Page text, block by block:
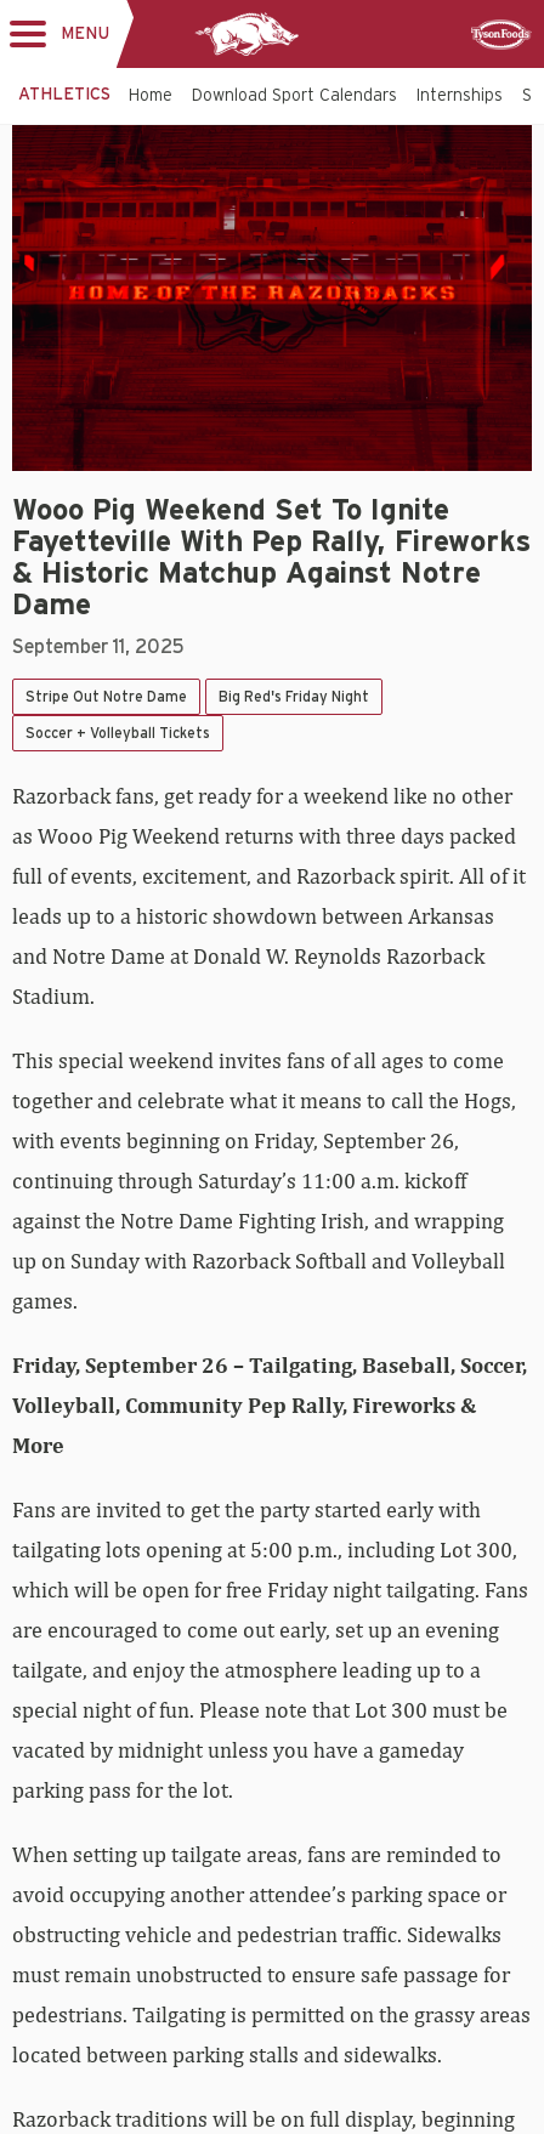
MENU
ATHLETICS Home Download Sport Calendars Internships
Wooo Pig Weekend Set To Ignite
Fayetteville With Pep Rally, Fireworks
& Historic Matchup Against Notre
Dame
September 11, 2025
Stripe Out Notre Dame Big Red's Friday Night
Soccer + Volleyball Tickets
Razorback fans, get ready for a weekend like no other
as Wooo Pig Weekend returns with three days packed
full of events, excitement, and Razorback spirit. All of it
leads up to a historic showdown between Arkansas
and Notre Dame at Donald W. Reynolds Razorback
Stadium.
This special weekend invites fans of all ages to come
together and celebrate what it means to call the Hogs,
with events beginning on Friday, September 26,
continuing through Saturday’s 11:00 a.m. kickoff
against the Notre Dame Fighting Irish, and wrapping
up on Sunday with Razorback Softball and Volleyball
games.
Friday, September 26 – Tailgating, Baseball, Soccer,
Volleyball, Community Pep Rally, Fireworks &
More
Fans are invited to get the party started early with
tailgating lots opening at 5:00 p.m., including Lot 300,
which will be open for free Friday night tailgating. Fans
are encouraged to come out early, set up an evening
tailgate, and enjoy the atmosphere leading up to a
special night of fun. Please note that Lot 300 must be
vacated by midnight unless you have a gameday
parking pass for the lot.
When setting up tailgate areas, fans are reminded to
avoid occupying another attendee’s parking space or
obstructing vehicle and pedestrian traffic. Sidewalks
must remain unobstructed to ensure safe passage for
pedestrians. Tailgating is permitted on the grassy areas
located between parking stalls and sidewalks.
Razorback traditions will be on full display, beginning